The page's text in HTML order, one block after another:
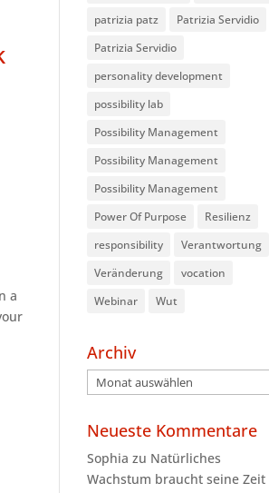
a
patrizia patz
Patrizia Servidio
Patrizia Servidio
personality development
possibility lab
Possibility Management
Possibility Management
Possibility Management
Power Of Purpose
Resilienz
responsibility
Verantwortung
Veränderung
vocation
Webinar
Wut
Archiv
Archiv
Neueste Kommentare
Sophia zu Natürliches
Wachstum braucht seine Zeit